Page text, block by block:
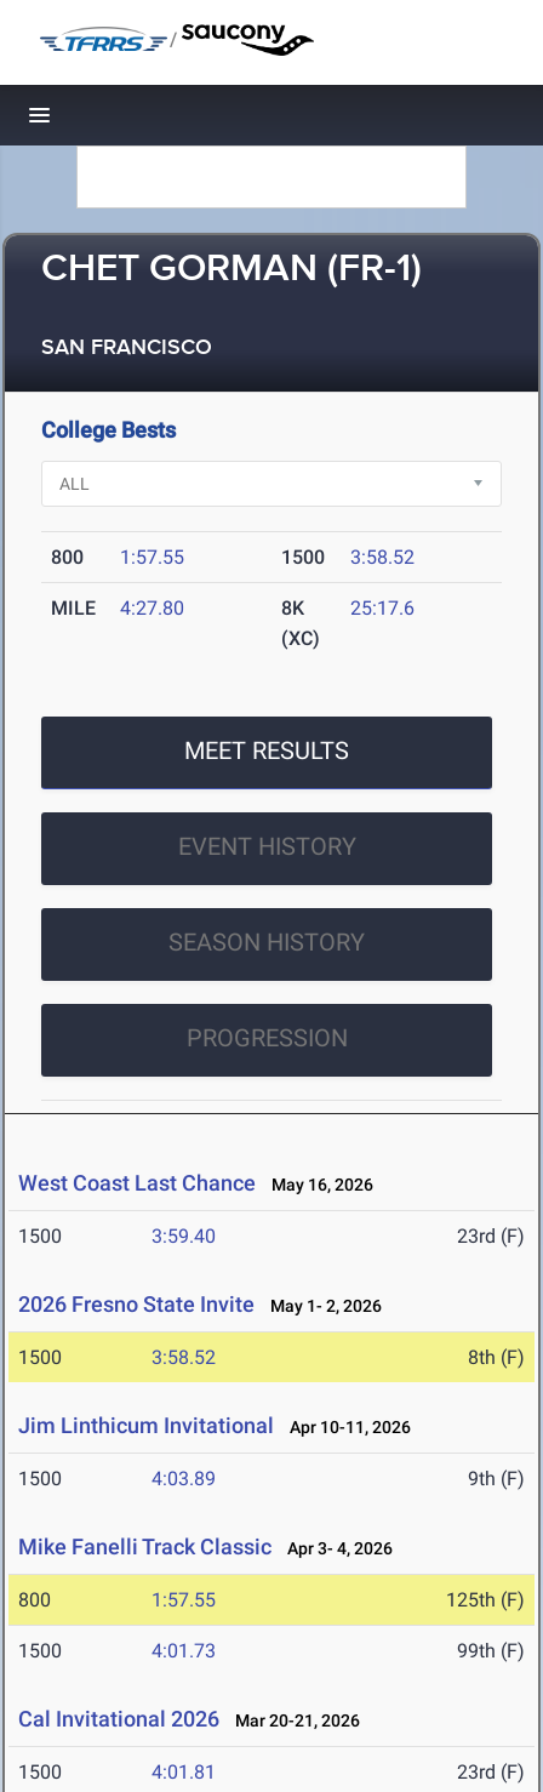
/
Toggle navigation
CHET GORMAN (FR-1)
SAN FRANCISCO
College Bests
800 1:57.55 1500 3:58.52
MILE 4:27.80
8K
(XC)
25:17.6
MEET RESULTS
EVENT HISTORY
SEASON HISTORY
PROGRESSION
West Coast Last Chance May 16, 2026
1500 3:59.40 23rd (F)
2026 Fresno State Invite May 1- 2, 2026
1500 3:58.52 8th (F)
Jim Linthicum Invitational Apr 10-11, 2026
1500 4:03.89 9th (F)
Mike Fanelli Track Classic Apr 3- 4, 2026
800 1:57.55 125th (F)
1500 4:01.73 99th (F)
Cal Invitational 2026 Mar 20-21, 2026
1500 4:01.81 23rd (F)